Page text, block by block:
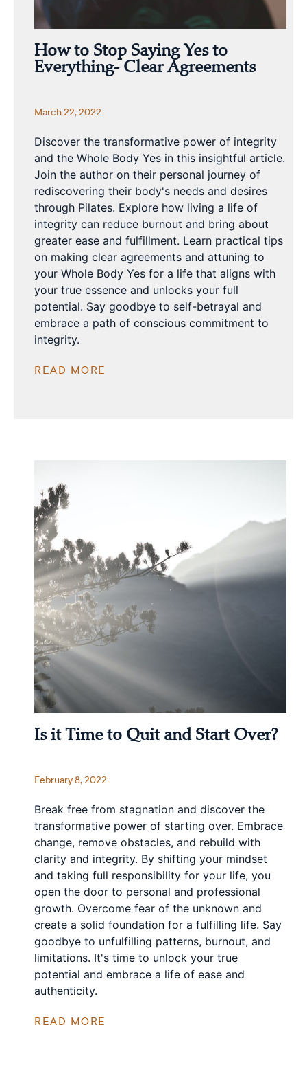
How to Stop Saying Yes to
Everything- Clear Agreements
March 22, 2022
Discover the transformative power of integrity
and the Whole Body Yes in this insightful article.
Join the author on their personal journey of
rediscovering their body's needs and desires
through Pilates. Explore how living a life of
integrity can reduce burnout and bring about
greater ease and fulfillment. Learn practical tips
on making clear agreements and attuning to
your Whole Body Yes for a life that aligns with
your true essence and unlocks your full
potential. Say goodbye to self-betrayal and
embrace a path of conscious commitment to
integrity.
READ MORE
Is it Time to Quit and Start Over?
February 8, 2022
Break free from stagnation and discover the
transformative power of starting over. Embrace
change, remove obstacles, and rebuild with
clarity and integrity. By shifting your mindset
and taking full responsibility for your life, you
open the door to personal and professional
growth. Overcome fear of the unknown and
create a solid foundation for a fulfilling life. Say
goodbye to unfulfilling patterns, burnout, and
limitations. It's time to unlock your true
potential and embrace a life of ease and
authenticity.
READ MORE